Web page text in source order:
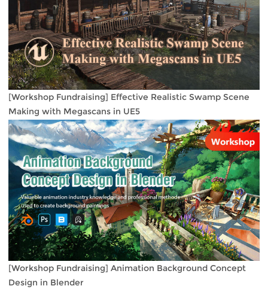
[Workshop Fundraising] Effective Realistic Swamp Scene
Making with Megascans in UE5
[Workshop Fundraising] Animation Background Concept
Design in Blender